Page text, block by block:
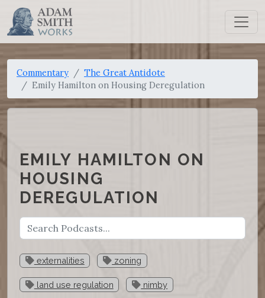
Commentary
The Great Antidote
Emily Hamilton on Housing Deregulation
EMILY HAMILTON ON
HOUSING
DEREGULATION
externalities zoning
land use regulation nimby